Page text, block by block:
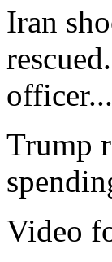
Iran
officer...
Trump
Video